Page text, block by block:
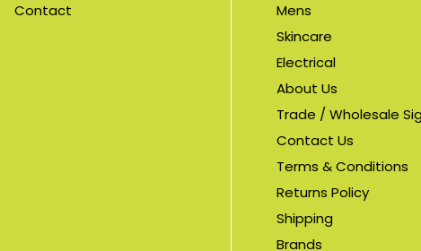
Contact
Mens
Skincare
Electrical
About Us
Trade / Wholesale
Contact Us
Terms & Conditions
Returns Policy
Shipping
Brands